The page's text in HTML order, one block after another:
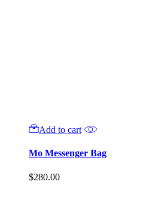
Add to cart
Mo Messenger Bag
$280.00